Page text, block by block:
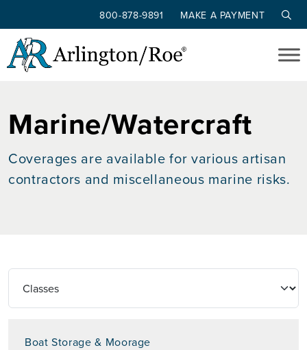
Skip to main content
800-878-9891 MAKE A PAYMENT
Marine/Watercraft
Coverages are available for various artisan
contractors and miscellaneous marine risks.
Boat Storage & Moorage